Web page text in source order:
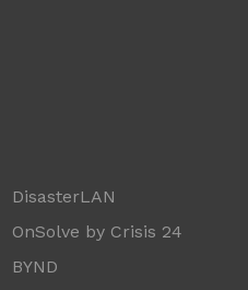
DisasterLAN
OnSolve by Crisis 24
BYND